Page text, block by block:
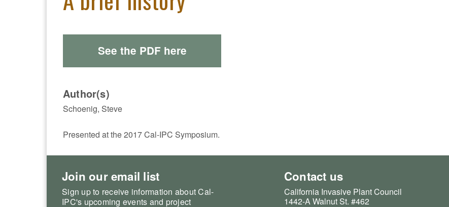
See the PDF here
Author(s)
Schoenig, Steve
Presented at the 2017 Cal-IPC Symposium.
Join our email list
Sign up to receive information about Cal-
IPC's upcoming events and project
Contact us
California Invasive Plant Council
1442-A Walnut St. #462